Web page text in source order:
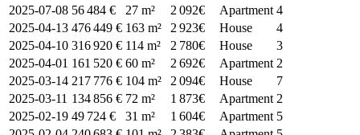
2025-07-08 56 484 € 27 m² 2 092€ Apartment 4
2025-04-13 476 449 € 163 m² 2 923€ House
4
2025-04-10 316 920 € 114 m² 2 780€ House
3
2025-04-01 161 520 € 60 m² 2 692€ Apartment 2
2025-03-14 217 776 € 104 m² 2 094€ House
7
2025-03-11 134 856 € 72 m² 1 873€ Apartment 2
2025-02-19 49 724 € 31 m² 1 604€ Apartment 5